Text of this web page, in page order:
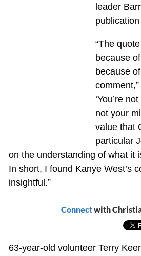
leader
“The
because
because
‘You’re
not your
value that
particular
on the understanding of what it
In short, I found Kanye West’s
insightful.”
Connectwith
63-year-old volunteer Terry